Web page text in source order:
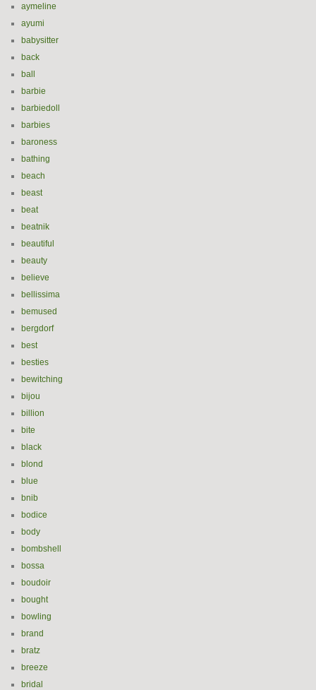
aymeline
ayumi
babysitter
back
ball
barbie
barbiedoll
barbies
baroness
bathing
beach
beast
beat
beatnik
beautiful
beauty
believe
bellissima
bemused
bergdorf
best
besties
bewitching
bijou
billion
bite
black
blond
blue
bnib
bodice
body
bombshell
bossa
boudoir
bought
bowling
brand
bratz
breeze
bridal